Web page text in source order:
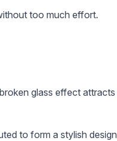
too much effort.
glass effect attracts
to form a stylish design